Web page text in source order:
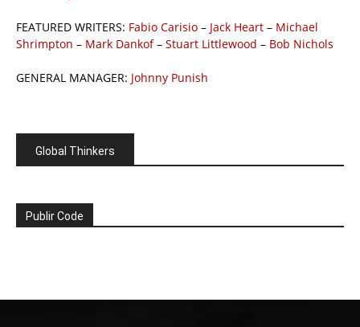
FEATURED WRITERS: Fabio Carisio – Jack Heart – Michael
Shrimpton – Mark Dankof– Stuart Littlewood – Bob Nichols
GENERAL MANAGER: Johnny Punish
Global Thinkers
Publir Code